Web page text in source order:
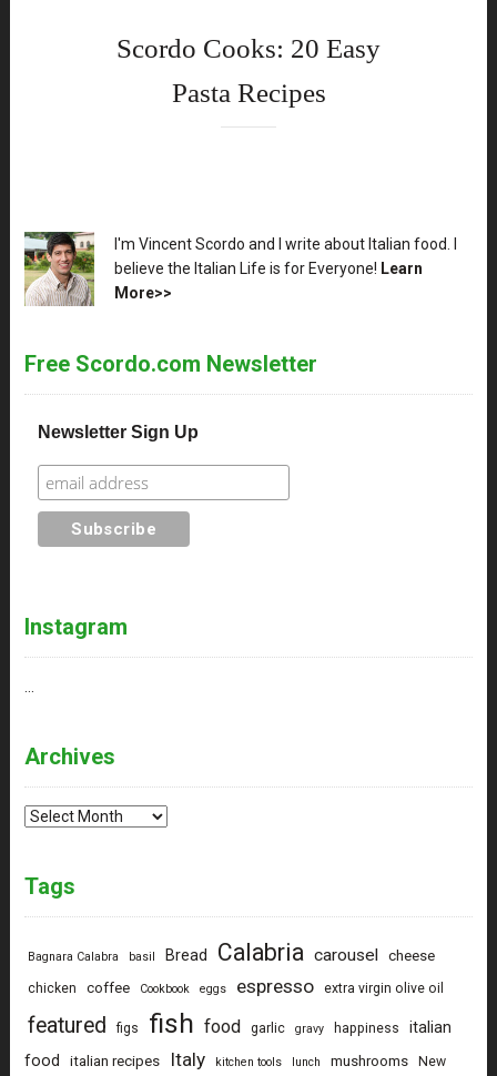
Scordo Cooks: 20 Easy
Pasta Recipes
XX
I'm Vincent Scordo and I write about Italian food. I
believe the Italian Life is for Everyone! Learn
More>>
Free Scordo.com Newsletter
Newsletter Sign Up
Instagram
Archives
Archives
Tags
Bagnara Calabra basil Bread Calabria carousel cheese
chicken coffee Cookbook eggs espresso extra virgin olive oil
featured figs fish food garlic gravy happiness
italian
food
italian recipes Italy kitchen tools lunch mushrooms New